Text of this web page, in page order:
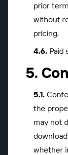
prior
without
pricing.
Paid
the
may not
whether